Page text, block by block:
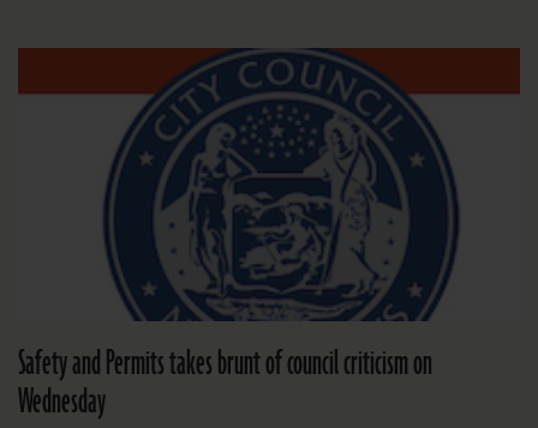
Safety and Permits takes brunt of council criticism on
Wednesday